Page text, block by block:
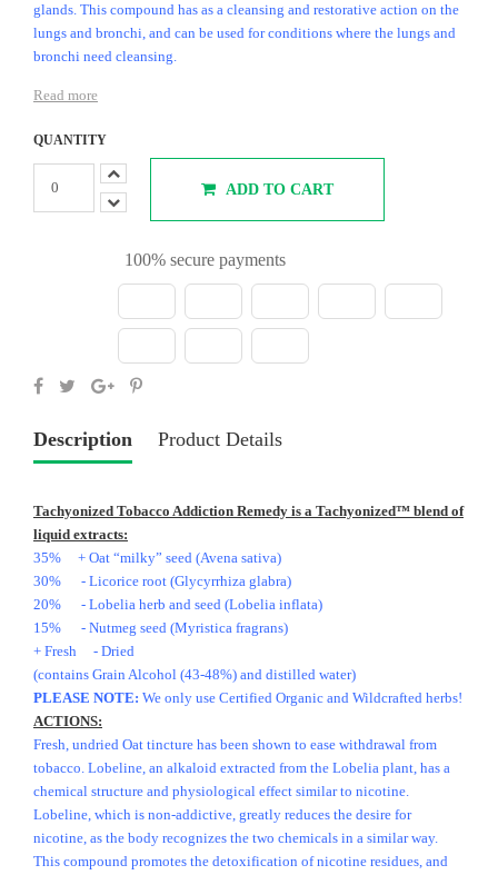
glands. This compound has as a cleansing and restorative action on the
lungs and bronchi, and can be used for conditions where the lungs and
bronchi need cleansing.
Read more
QUANTITY
ADD TO CART
100% secure payments
Description Product Details
Tachyonized Tobacco Addiction Remedy is a Tachyonized™ blend of
liquid extracts:
35% + Oat “milky” seed (Avena sativa)
30% - Licorice root (Glycyrrhiza glabra)
20% - Lobelia herb and seed (Lobelia inflata)
15% - Nutmeg seed (Myristica fragrans)
+ Fresh - Dried
(contains Grain Alcohol (43-48%) and distilled water)
PLEASE NOTE: We only use Certified Organic and Wildcrafted herbs!
ACTIONS:
Fresh, undried Oat tincture has been shown to ease withdrawal from
tobacco. Lobeline, an alkaloid extracted from the Lobelia plant, has a
chemical structure and physiological effect similar to nicotine.
Lobeline, which is non-addictive, greatly reduces the desire for
nicotine, as the body recognizes the two chemicals in a similar way.
This compound promotes the detoxification of nicotine residues, and